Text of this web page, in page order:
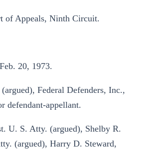
of Appeals, Ninth Circuit.
20, 1973.
Federal Defenders, Inc.,
defendant-appellant.
U. S. Atty. (argued), Shelby R.
(argued), Harry D. Steward,